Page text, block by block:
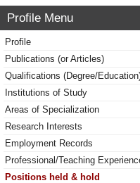
Profile Menu
Profile
Publications (or Articles)
Qualifications (Degree/
Institutions of Study
Areas of Specialization
Research Interests
Employment Records
Professional/Teaching
Positions held & hold